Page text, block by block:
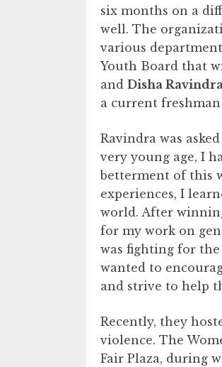
six months on a
well. The
various
Youth Board that
and Disha Ravindra
a current freshman
Ravindra was
very young age, I
betterment of this
experiences, I
world. After
for my work on
was fighting for
wanted to
and strive to help
Recently, they
violence. The
Fair Plaza, during